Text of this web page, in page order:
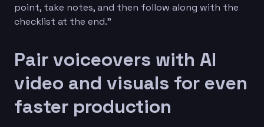
point, take notes, and then follow along with the
checklist at the end.”
Pair voiceovers with AI
video and visuals for even
faster production